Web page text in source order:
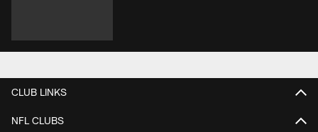
CLUB LINKS
NFL CLUBS